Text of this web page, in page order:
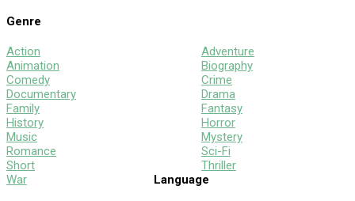
Genre
Action
Animation
Comedy
Documentary
Family
History
Music
Romance
Short
War
Adventure
Biography
Crime
Drama
Fantasy
Horror
Mystery
Sci-Fi
Thriller
Language